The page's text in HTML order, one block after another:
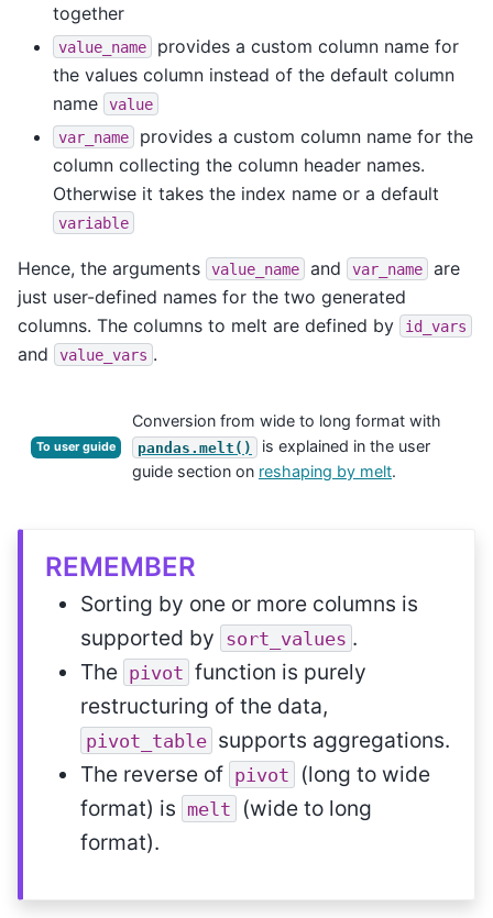
together
value_name
provides a custom column name for
the values column instead of the default column
name
value
var_name
provides a custom column name for the
column collecting the column header names.
Otherwise it takes the index name or a default
variable
Hence, the arguments value_name and var_name
are
just user-defined names for the two generated
columns. The columns to melt are defined by
id_vars
and value_vars .
To user guide
Conversion from wide to long format with
pandas.melt()
is explained in the user
guide section on reshaping by melt.
REMEMBER
Sorting by one or more columns is
supported by sort_values .
The pivot function is purely
restructuring of the data,
pivot_table supports aggregations.
The reverse of pivot
(long to wide
format) is melt
(wide to long
format).